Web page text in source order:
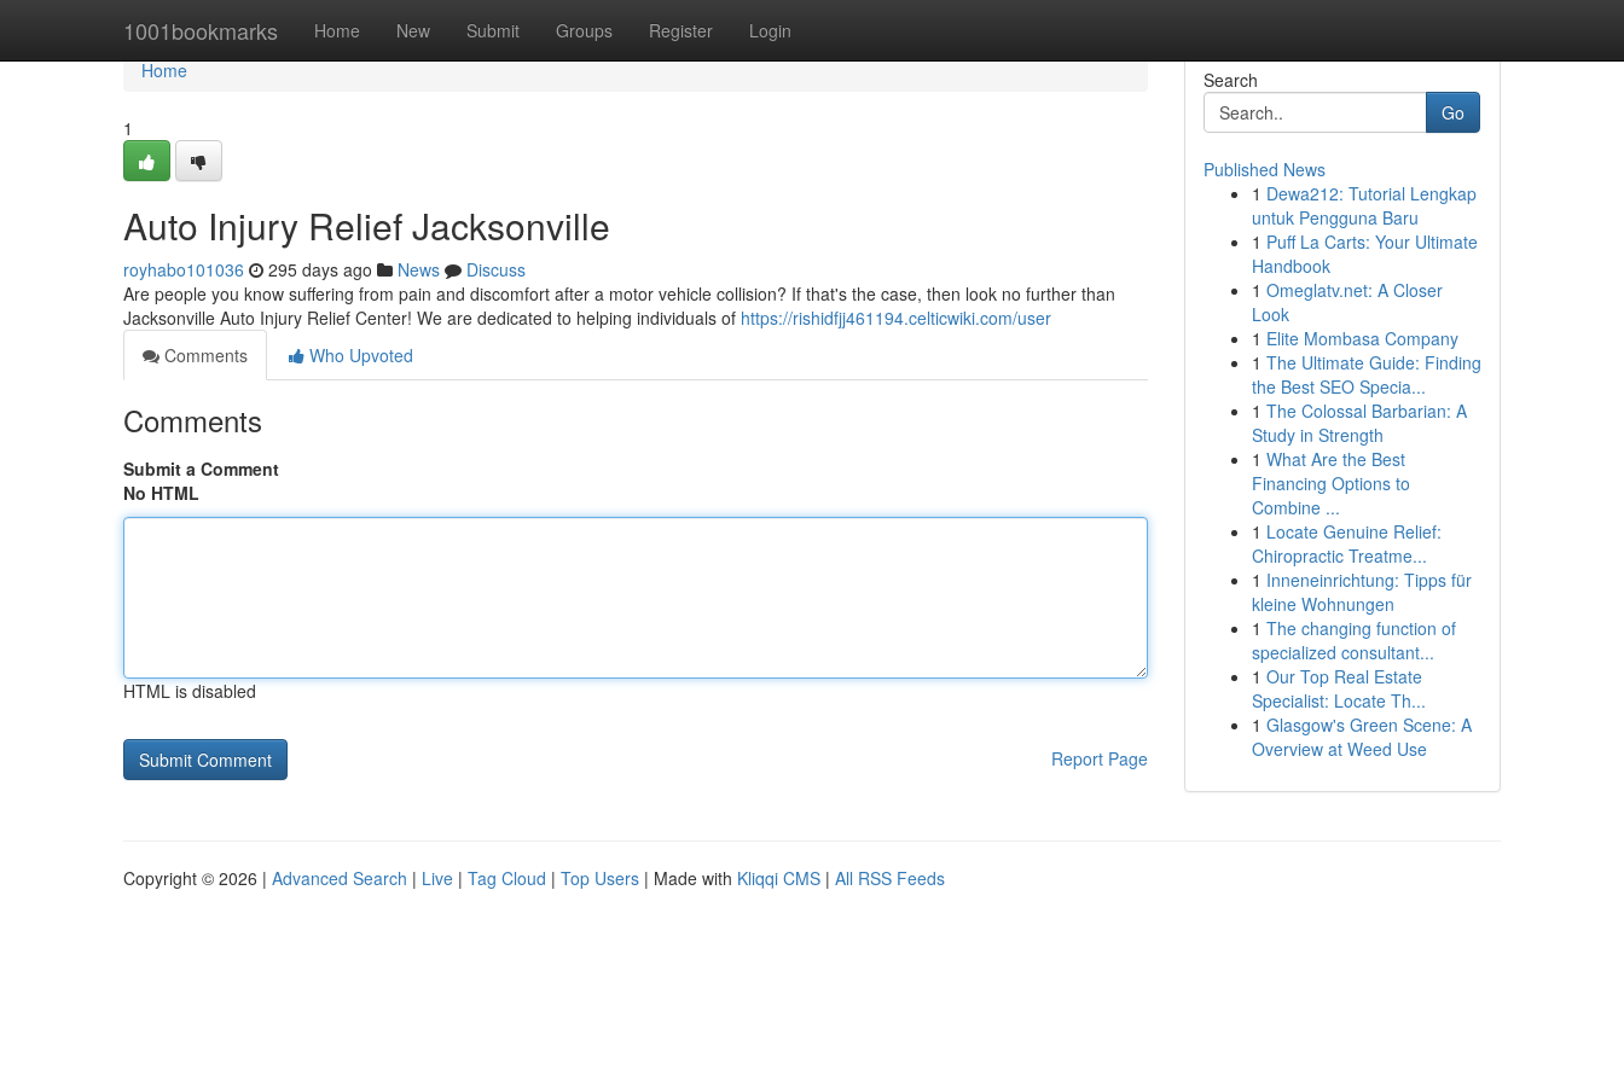
1001bookmarks Home New Submit Groups Register Login
Home
Home
1
Auto Injury Relief Jacksonville
royhabo101036 295 days ago News
Discuss
Are people you know suffering from pain and discomfort after a motor vehicle collision? If that's the case, then look no further than
Jacksonville Auto Injury Relief Center! We are dedicated to helping individuals of https://rishidfjj461194.celticwiki.com/user
Comments
Who Upvoted
Comments
Submit a Comment
No HTML
HTML is disabled
Report Page
Search
Go
Published News
1 Dewa212: Tutorial Lengkap
untuk Pengguna Baru
1 Puff La Carts: Your Ultimate
Handbook
1 Omeglatv.net: A Closer
Look
1 Elite Mombasa Company
1 The Ultimate Guide: Finding
the Best SEO Specia...
1 The Colossal Barbarian: A
Study in Strength
1 What Are the Best
Financing Options to
Combine ...
1 Locate Genuine Relief:
Chiropractic Treatme...
1 Inneneinrichtung: Tipps für
kleine Wohnungen
1 The changing function of
specialized consultant...
1 Our Top Real Estate
Specialist: Locate Th...
1 Glasgow's Green Scene: A
Overview at Weed Use
Copyright © 2026 | Advanced Search | Live | Tag Cloud | Top Users | Made with Kliqqi CMS | All RSS Feeds